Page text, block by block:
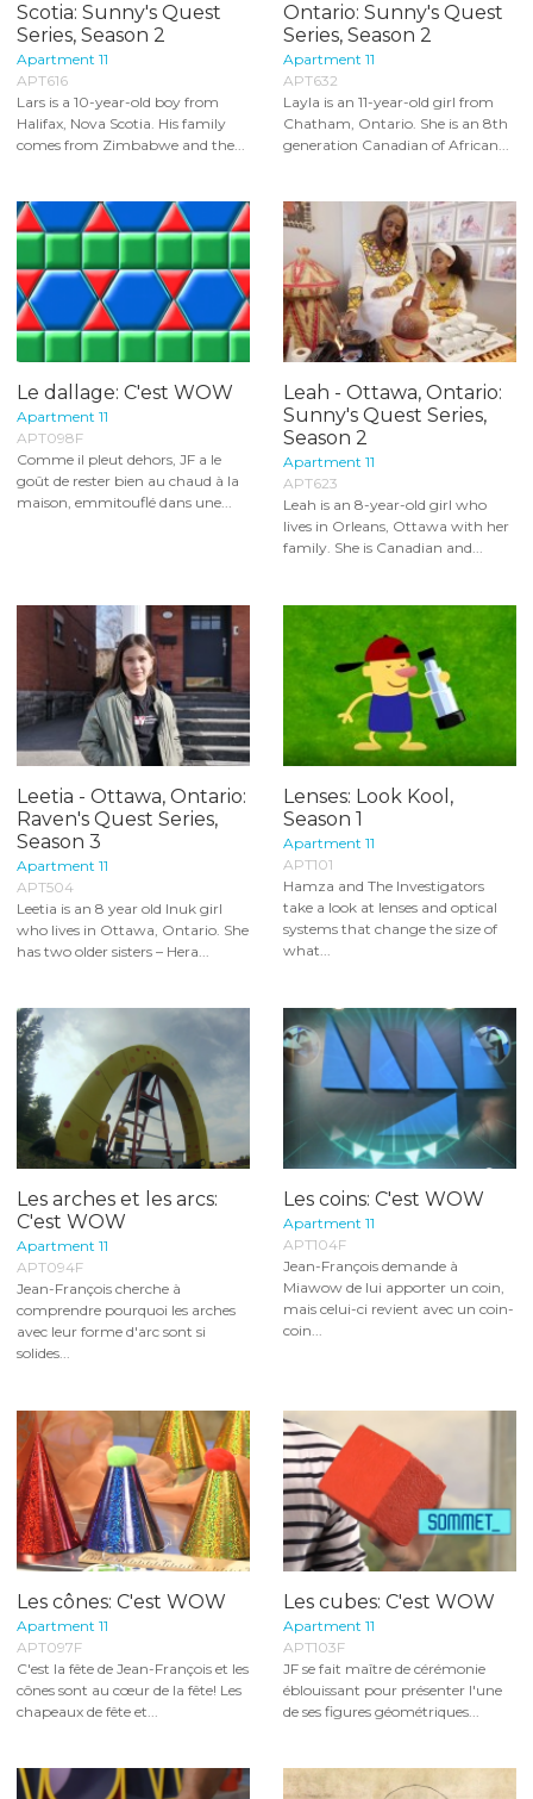
Scotia: Sunny's Quest
Series, Season 2
Apartment 11
APT616
Lars is a 10-year-old boy from
Halifax, Nova Scotia. His family
comes from Zimbabwe and the...
Ontario: Sunny's Quest
Series, Season 2
Apartment 11
APT632
Layla is an 11-year-old girl from
Chatham, Ontario. She is an 8th
generation Canadian of African...
Le dallage: C'est WOW
Apartment 11
APT098F
Comme il pleut dehors, JF a le
goût de rester bien au chaud à la
maison, emmitouflé dans une...
Leah - Ottawa, Ontario:
Sunny's Quest Series,
Season 2
Apartment 11
APT623
Leah is an 8-year-old girl who
lives in Orleans, Ottawa with her
family. She is Canadian and...
Leetia - Ottawa, Ontario:
Raven's Quest Series,
Season 3
Apartment 11
APT504
Leetia is an 8 year old Inuk girl
who lives in Ottawa, Ontario. She
has two older sisters – Hera...
Lenses: Look Kool,
Season 1
Apartment 11
APT101
Hamza and The Investigators
take a look at lenses and optical
systems that change the size of
what...
Les arches et les arcs:
C'est WOW
Apartment 11
APT094F
Jean-François cherche à
comprendre pourquoi les arches
avec leur forme d'arc sont si
solides...
Les coins: C'est WOW
Apartment 11
APT104F
Jean-François demande à
Miawow de lui apporter un coin,
mais celui-ci revient avec un coin-
coin...
Les cônes: C'est WOW
Apartment 11
APT097F
C'est la fête de Jean-François et les
cônes sont au cœur de la fête! Les
chapeaux de fête et...
Les cubes: C'est WOW
Apartment 11
APT103F
JF se fait maître de cérémonie
éblouissant pour présenter l'une
de ses figures géométriques...